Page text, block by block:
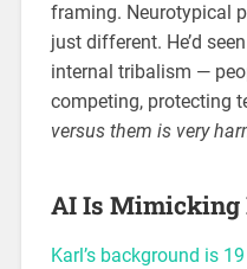
framing. Neurotypical
just different. He’d
internal tribalism —
competing, protecting
versus them is very
AI Is Mimicking
Karl’s background is